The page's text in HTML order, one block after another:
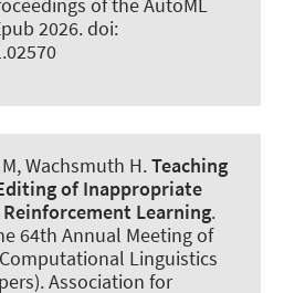
2026. doi:
, Wachsmuth H.Teaching
of Inappropriate
Learning.
64th Annual Meeting of
Linguistics
Association for